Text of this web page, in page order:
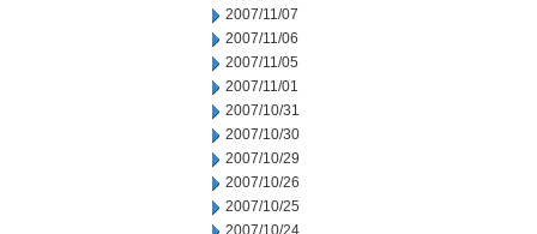
2007/11/07
2007/11/06
2007/11/05
2007/11/01
2007/10/31
2007/10/30
2007/10/29
2007/10/26
2007/10/25
2007/10/24